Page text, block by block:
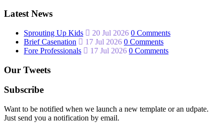
Latest News
Sprouting Up Kids 20 Jul 2026 0 Comments
Brief Casenation
17 Jul 2026 0 Comments
Fore Professionals
17 Jul 2026 0 Comments
Our Tweets
Subscribe
Want to be notified when we launch a new template or an udpate.
Just send you a notification by email.